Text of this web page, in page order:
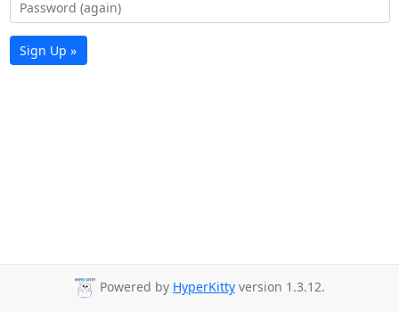
Sign Up »
Powered by HyperKitty version 1.3.12.